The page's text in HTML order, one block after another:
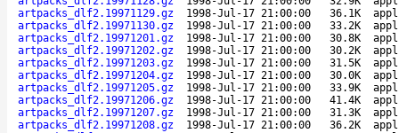
artpacks_dlf2.19971129.gz
1998-Jul-17 21:00:00 36.1K
artpacks_dlf2.19971130.gz
1998-Jul-17 21:00:00 33.2K
artpacks_dlf2.19971201.gz
1998-Jul-17 21:00:00 30.8K
artpacks_dlf2.19971202.gz
1998-Jul-17 21:00:00 30.2K
artpacks_dlf2.19971203.gz
1998-Jul-17 21:00:00 31.5K
artpacks_dlf2.19971204.gz
1998-Jul-17 21:00:00 30.0K
artpacks_dlf2.19971205.gz
1998-Jul-17 21:00:00 33.9K
artpacks_dlf2.19971206.gz
1998-Jul-17 21:00:00 41.4K
artpacks_dlf2.19971207.gz
1998-Jul-17 21:00:00 31.3K
artpacks_dlf2.19971208.gz
1998-Jul-17 21:00:00 36.2K